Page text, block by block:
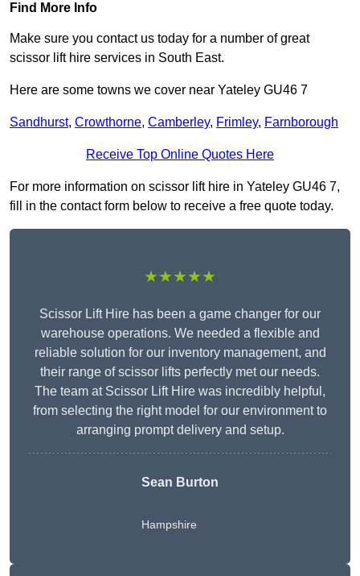
Find More Info
Make sure you contact us today for a number of great
scissor lift hire services in South East.
Here are some towns we cover near Yateley GU46 7
Sandhurst, Crowthorne, Camberley, Frimley, Farnborough
Receive Top Online Quotes Here
For more information on scissor lift hire in Yateley GU46 7,
fill in the contact form below to receive a free quote today.
★★★★★
Scissor Lift Hire has been a game changer for our
warehouse operations. We needed a flexible and
reliable solution for our inventory management, and
their range of scissor lifts perfectly met our needs.
The team at Scissor Lift Hire was incredibly helpful,
from selecting the right model for our environment to
arranging prompt delivery and setup.
Sean Burton
Hampshire